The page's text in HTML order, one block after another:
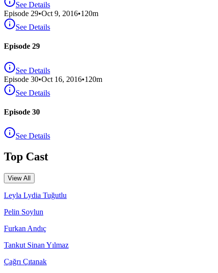
See Details
Episode 29•Oct 9, 2016•120m
See Details
Episode 29
See Details
Episode 30•Oct 16, 2016•120m
See Details
Episode 30
See Details
Top Cast
View All
Leyla Lydia Tuğutlu
Pelin Soylun
Furkan Andıç
Tankut Sinan Yılmaz
Çağrı Çıtanak